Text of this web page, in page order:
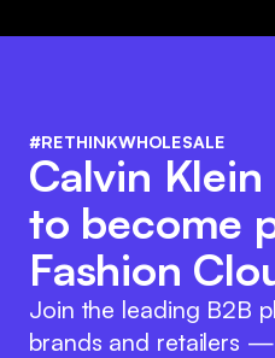
#RETHINKWHOLESALE
Calvin
to become
Fashion
Join the leading B2B
brands and retailers —